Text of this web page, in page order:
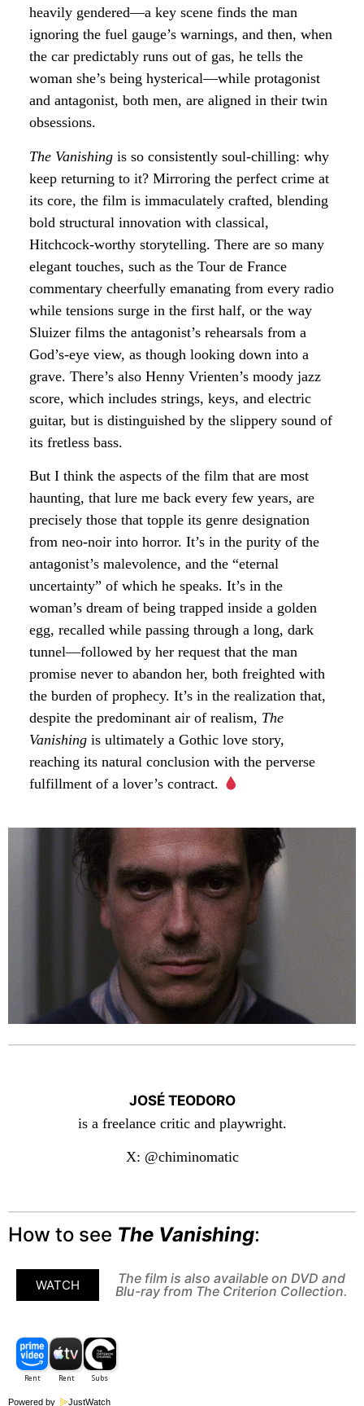
heavily gendered—a key scene finds the man
ignoring the fuel gauge’s warnings, and then, when
the car predictably runs out of gas, he tells the
woman she’s being hysterical—while protagonist
and antagonist, both men, are aligned in their twin
obsessions.
The Vanishing is so consistently soul-chilling: why
keep returning to it? Mirroring the perfect crime at
its core, the film is immaculately crafted, blending
bold structural innovation with classical,
Hitchcock-worthy storytelling. There are so many
elegant touches, such as the Tour de France
commentary cheerfully emanating from every radio
while tensions surge in the first half, or the way
Sluizer films the antagonist’s rehearsals from a
God’s-eye view, as though looking down into a
grave. There’s also Henny Vrienten’s moody jazz
score, which includes strings, keys, and electric
guitar, but is distinguished by the slippery sound of
its fretless bass.
But I think the aspects of the film that are most
haunting, that lure me back every few years, are
precisely those that topple its genre designation
from neo-noir into horror. It’s in the purity of the
antagonist’s malevolence, and the “eternal
uncertainty” of which he speaks. It’s in the
woman’s dream of being trapped inside a golden
egg, recalled while passing through a long, dark
tunnel—followed by her request that the man
promise never to abandon her, both freighted with
the burden of prophecy. It’s in the realization that,
despite the predominant air of realism, The
Vanishing is ultimately a Gothic love story,
reaching its natural conclusion with the perverse
fulfillment of a lover’s contract.
JOSÉ TEODORO
is a freelance critic and playwright.
X: @chiminomatic
How to see The Vanishing:
WATCH
The film is also available on DVD and
Blu-ray from The Criterion Collection.
Powered by JustWatch